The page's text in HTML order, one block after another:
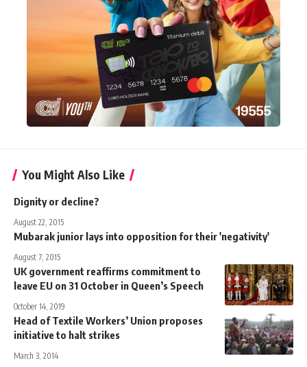
You Might Also Like
Dignity or decline?
August 22, 2015
Mubarak junior lays into opposition for their 'negativity'
August 7, 2015
UK government reaffirms commitment to
leave EU on 31 October in Queen’s Speech
October 14, 2019
Head of Textile Workers’ Union proposes
initiative to halt strikes
March 3, 2014